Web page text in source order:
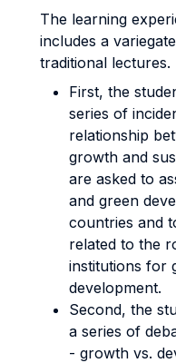
The learning
includes a
traditional lectures.
First, the
series of
relationship
growth and
are asked to
and green
countries and
related to the
institutions for
development.
Second, the
a series of
- growth vs.